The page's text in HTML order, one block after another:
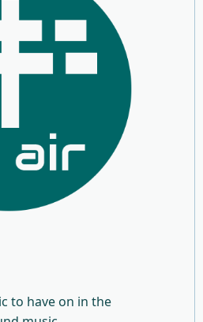
to have on in the